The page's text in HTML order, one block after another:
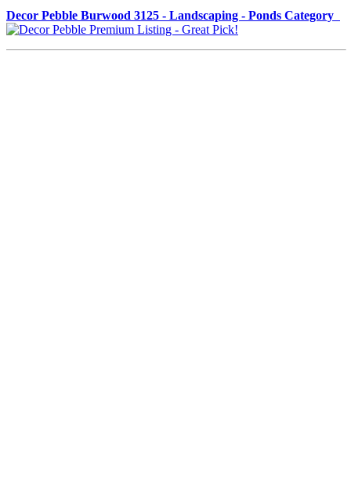
Decor Pebble Burwood 3125 - Landscaping - Ponds Category